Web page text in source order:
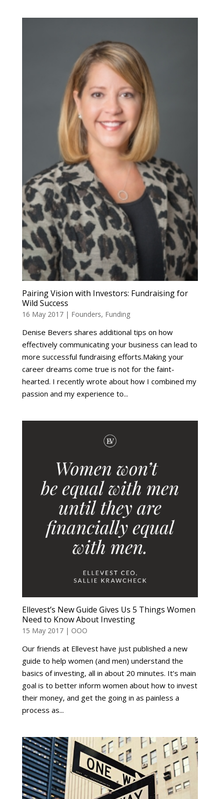
Pairing Vision with Investors: Fundraising for
Wild Success
16 May 2017| Founders, Funding
Denise Bevers shares additional tips on how
effectively communicating your business can lead to
more successful fundraising efforts.Making your
career dreams come true is not for the faint-
hearted. I recently wrote about how I combined my
passion and my experience to...
Ellevest’s New Guide Gives Us 5 Things Women
Need to Know About Investing
15 May 2017| OOO
Our friends at Ellevest have just published a new
guide to help women (and men) understand the
basics of investing, all in about 20 minutes. It’s main
goal is to better inform women about how to invest
their money, and get the going in as painless a
process as...